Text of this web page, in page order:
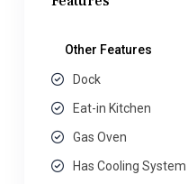
Other Features
Dock
Eat-in Kitchen
Gas Oven
Has Cooling System